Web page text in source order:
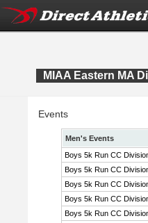
MIAA Eastern MA
Events
Men's Events
Boys 5k Run CC
Boys 5k Run CC
Boys 5k Run CC
Boys 5k Run CC
Boys 5k Run CC